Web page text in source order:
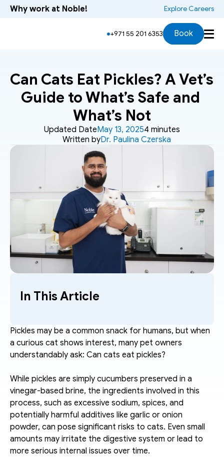
Can Cats Eat Pickles? A Vet’s
Guide to What’s Safe and
What’s Not
Written byDr. Paulina Czerska
Updated DateMay 13, 20254 minutes
In This Article
Pickles may be a common snack for humans, but when
a curious cat shows interest, many pet owners
understandably ask: Can cats eat pickles?
While pickles are simply cucumbers preserved in a
vinegar-based brine, the ingredients involved in this
process, such as excessive sodium, spices, and
potentially harmful additives like garlic or onion
powder, can pose significant risks to cats. Even small
amounts may irritate the digestive system or lead to
more serious internal issues over time.
Why work at Noble! Explore Careers
+971 55 201 6353 Book